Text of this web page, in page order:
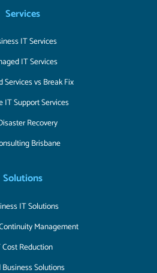
Services
IT Services
IT Services
Services vs Break Fix
IT Support Services
Recovery
Brisbane
Solutions
IT Solutions
Management
Cost Reduction
Business Solutions